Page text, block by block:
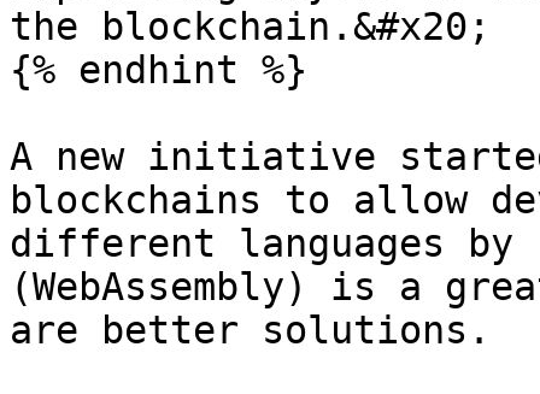
the blockchain.&#x20;
{% endhint %}
A new initiative
blockchains to allow
different languages by
(WebAssembly) is a
are better solutions.